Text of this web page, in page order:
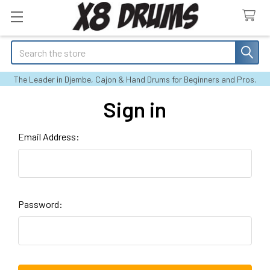
Search
The Leader in Djembe, Cajon & Hand Drums for Beginners and Pros.
Sign in
Email Address:
Password: